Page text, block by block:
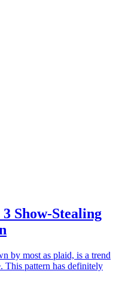
Show-Stealing
by most as plaid, is a trend
This pattern has definitely